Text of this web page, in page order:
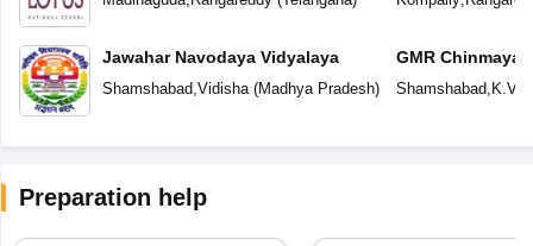
Jawahar Navodaya Vidyalaya
Shamshabad, Vidisha(Madhya Pradesh)
GMR Chinmaya
Shamshabad,
Preparation help